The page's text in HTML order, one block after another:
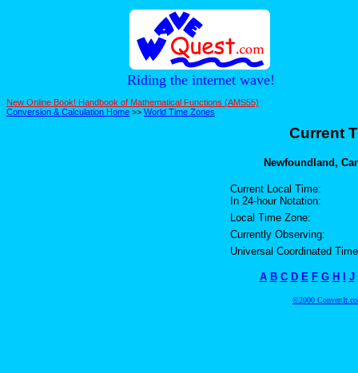
Riding the internet wave!
New Online Book! Handbook of Mathematical Functions (AMS55)
Conversion & Calculation Home >> World Time Zones
Current
Newfoundland,
Current Local Time:
In 24-hour Notation:
Local Time Zone:
Currently Observing:
Universal Coordinated
A B C D E F G H I J
©2000